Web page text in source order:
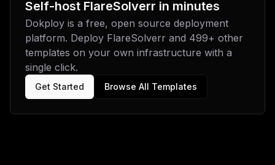
Self-host FlareSolverr in minutes
Dokploy is a free, open source deployment
platform. Deploy FlareSolverr and 499+ other
templates on your own infrastructure with a
single click.
Get Started Browse All Templates